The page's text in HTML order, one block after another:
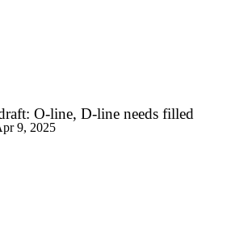
O-line, D-line needs filled
9, 2025